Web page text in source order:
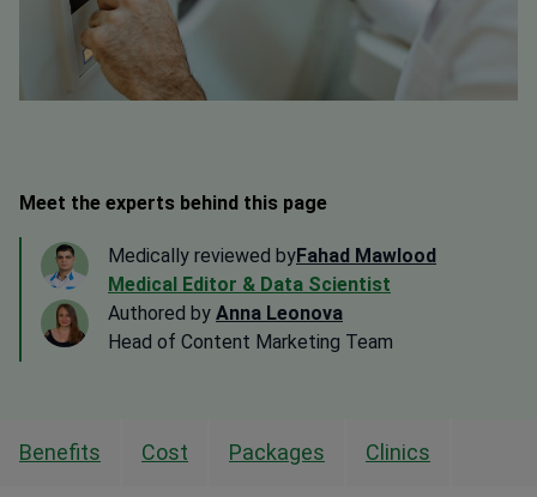
Meet the experts behind this page
Medically reviewed byFahad Mawlood
Medical Editor & Data Scientist
Authored by Anna Leonova
Head of Content Marketing Team
Benefits Cost Packages Clinics